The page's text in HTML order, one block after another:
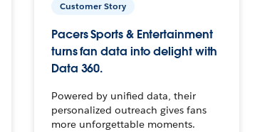
Customer Story
Pacers Sports & Entertainment
turns fan data into delight with
Data 360.
Powered by unified data, their
personalized outreach gives fans
more unforgettable moments.